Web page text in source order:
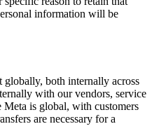
information will be
globally, both internally across
with our vendors, service
Meta is global, with customers
are necessary for a